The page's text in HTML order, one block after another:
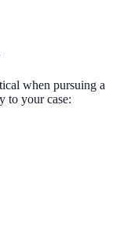
when pursuing a
to your case: